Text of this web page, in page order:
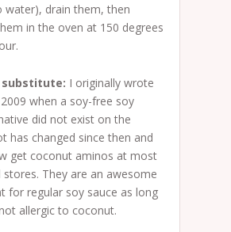
water), drain them, then
in the oven at 150 degrees
substitute: I originally wrote
when a soy-free soy
did not exist on the
has changed since then and
get coconut aminos at most
They are an awesome
for regular soy sauce as long
allergic to coconut.